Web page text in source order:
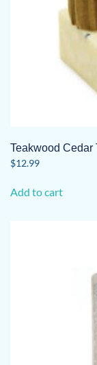
Teakwood Cedar
$12.99
Add to cart